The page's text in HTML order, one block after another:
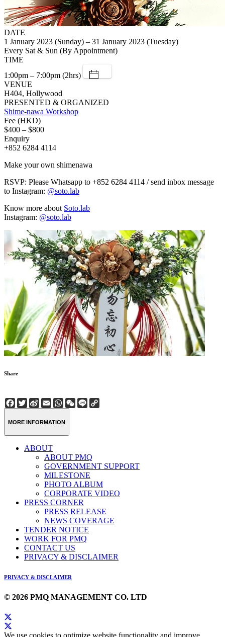
DATE
1 January 2023 (Sunday) – 31 January 2023 (Tuesday)
Every Sat & Sun (By Appointment)
TIME
1:00pm – 7:00pm (2hrs)
VENUE
H404, Hollywood
PRESENTED & ORGANIZED
Shime-nawa Workshop
Fee (HKD)
$400 – $800
Enquiry
+852 6284 4114
Make your own shimenawa
RSVP: Please Whatsapp to +852 6284 4114 / send inbox message
to Instagram: @soto.lab
Know more about Soto.lab
Instagram: @soto.lab
Share
Facebook
Twitter
Sina
Weibo
EmailWhatsApp
WeChat
Line
MORE INFORMATION
ABOUT
ABOUT PMQ
GOVERNMENT SUPPORT
MILESTONE
PHOTO ALBUM
CORPORATE VIDEO
PRESS CORNER
PRESS RELEASE
NEWS COVERAGE
TENDER NOTICE
WORK FOR PMQ
CONTACT US
PRIVACY & DISCLAIMER
PRIVACY & DISCLAIMER
© 2026 PMQ MANAGEMENT CO. LTD
We use cookies to optimize website functionality and improve